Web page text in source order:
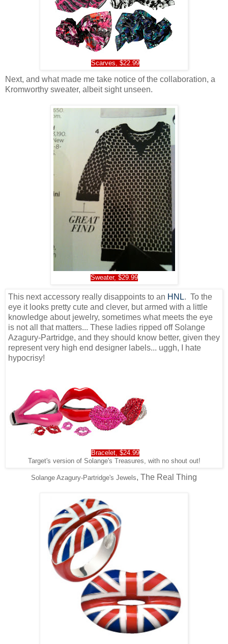
Scarves, $22.99
Next, and what made me take notice of the collaboration, a
Kromworthy sweater, albeit sight unseen.
Sweater, $29.99
This next accessory really disappoints to an HNL. To the
eye it looks pretty cute and clever, but armed with a little
knowledge about jewelry, sometimes what meets the eye
is not all that matters... These ladies ripped off Solange
Azagury-Partridge, and they should know better, given they
represent very high end designer labels... uggh, I hate
hypocrisy!
Bracelet, $24.99
Target's version of Solange's Treasures, with no shout out!
Solange Azagury-Partridge's Jewels, The Real Thing